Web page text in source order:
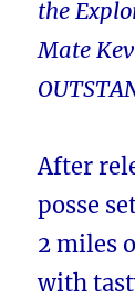
the
Mate
After
posse
2 miles
with